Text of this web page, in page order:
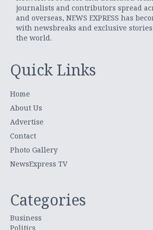
journalists and contributors spread
and overseas, NEWS EXPRESS has
with newsbreaks and exclusive
the world.
Quick Links
Home
About Us
Advertise
Contact
Photo Gallery
NewsExpress TV
Categories
Business
Politics